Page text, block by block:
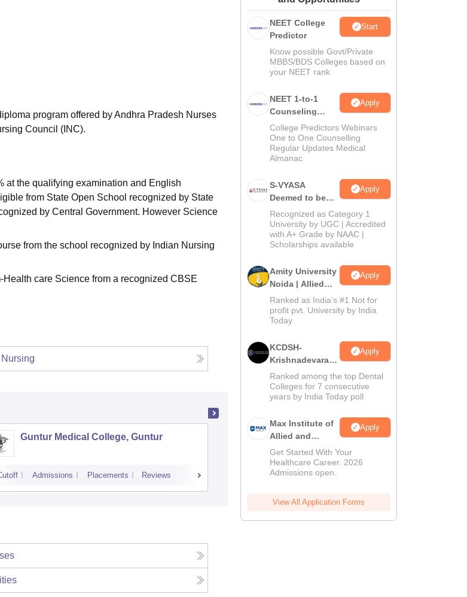
program offered by Andhra Pradesh Nurses
Council (INC).
at the qualifying examination and English
from State Open School recognized by State
by Central Government. However Science
from the school recognized by Indian Nursing
care Science from a recognized CBSE
Guntur Medical College, Guntur
Admissions Placements Reviews
NRI Medical College, Chinakakani
Admissions Reviews
NEET College
Predictor
Start
Know possible Govt/Private
MBBS/BDS Colleges based on
your NEET rank
NEET 1-to-1
Counseling
Guidance
Apply
College Predictors Webinars
One to One Counselling
Regular Updates Medical
Almanac
S-VYASA
Deemed to be
University B.Sc.
Admissions
2026
Apply
Recognized as Category 1
University by UGC | Accredited
with A+ Grade by NAAC |
Scholarships available
Amity University
Noida | Allied
Health Sciences
Admissions
Apply
Ranked as India’s #1 Not for
profit pvt. University by India
Today
KCDSH-
Krishnadevaraya
Dental College &
Sciences Admis
2026
Apply
Ranked among the top Dental
Colleges for 7 consecutive
years by India Today poll
Max Institute of
Allied and
Paramedical
Education
(MIAPE)
Apply
Get Started With Your
Healthcare Career. 2026
Admissions open.
View All Application Forms